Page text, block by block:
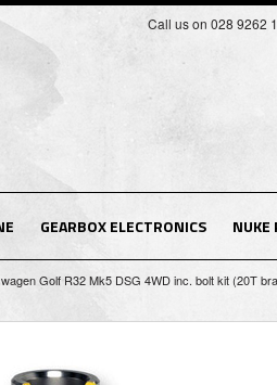
Call us on 028 9262
GEARBOX ELECTRONICS NUKE
Golf R32 Mk5 DSG 4WD inc. bolt kit (20T